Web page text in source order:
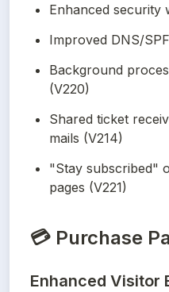
Enhanced security
Improved DNS/
Background
(V220)
Shared ticket
mails (V214)
"Stay subscribed"
pages (V221)
💳 Purchase
Enhanced Visitor